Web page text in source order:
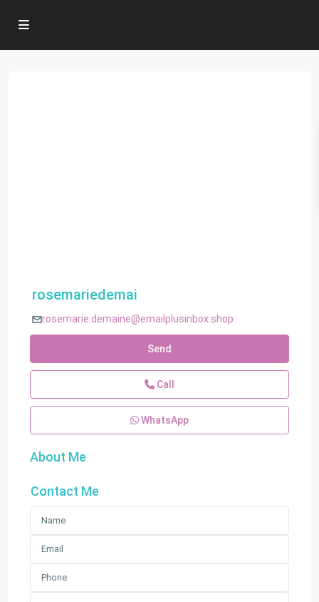
rosemariedemai
rosemarie.demaine@emailplusinbox.shop
Send
Call
WhatsApp
About Me
Contact Me